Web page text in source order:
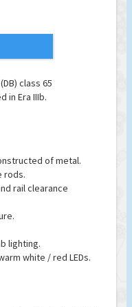
class 65
in Era IIIb.
of metal.
rods.
rail clearance
lighting.
white / red LEDs.